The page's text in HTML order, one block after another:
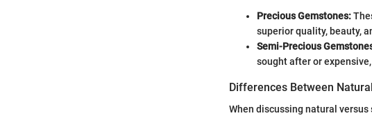
Precious Gemstones:
superior quality, beauty,
Semi-Precious
sought after or
Differences Between
When discussing natural